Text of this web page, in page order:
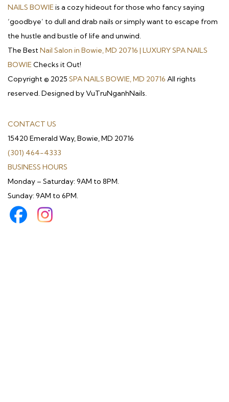
NAILS BOWIEis a cozy hideout for those who fancy saying
‘goodbye’ to dull and drab nails or simply want to escape from
the hustle and bustle of life and unwind.
The BestNail Salon in Bowie, MD 20716 | LUXURY SPA NAILS
BOWIEChecks it Out!
Copyright © 2025 SPA NAILS BOWIE, MD 20716 All rights
reserved. Designed by VuTruNganhNails.
CONTACT US
15420 Emerald Way, Bowie, MD 20716
(301) 464-4333
BUSINESS HOURS
Monday – Saturday: 9AM to 8PM.
Sunday: 9AM to 6PM.